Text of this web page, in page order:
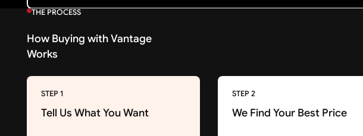
THE PROCESS
How Buying with Vantage
Works
STEP 1
Tell Us What You Want
STEP 2
We Find Your Best Price